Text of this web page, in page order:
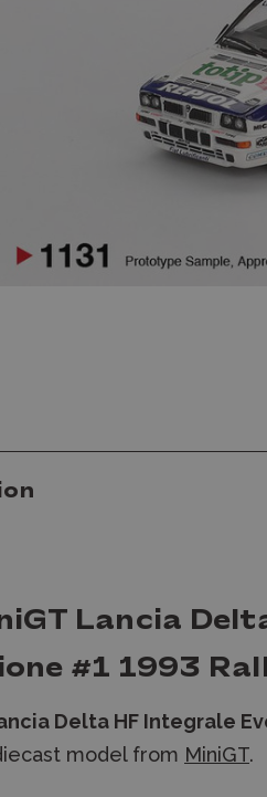
Lancia
#1 1993
Delta HF Integrale
model from MiniGT.